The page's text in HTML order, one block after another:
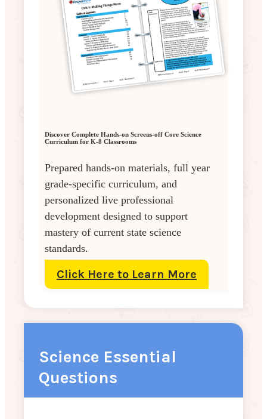
Discover Complete Hands-on Screens-off Core Science
Curriculum for K-8 Classrooms
Prepared hands-on materials, full year
grade-specific curriculum, and
personalized live professional
development designed to support
mastery of current state science
standards.
Click Here to Learn More
Science Essential
Questions